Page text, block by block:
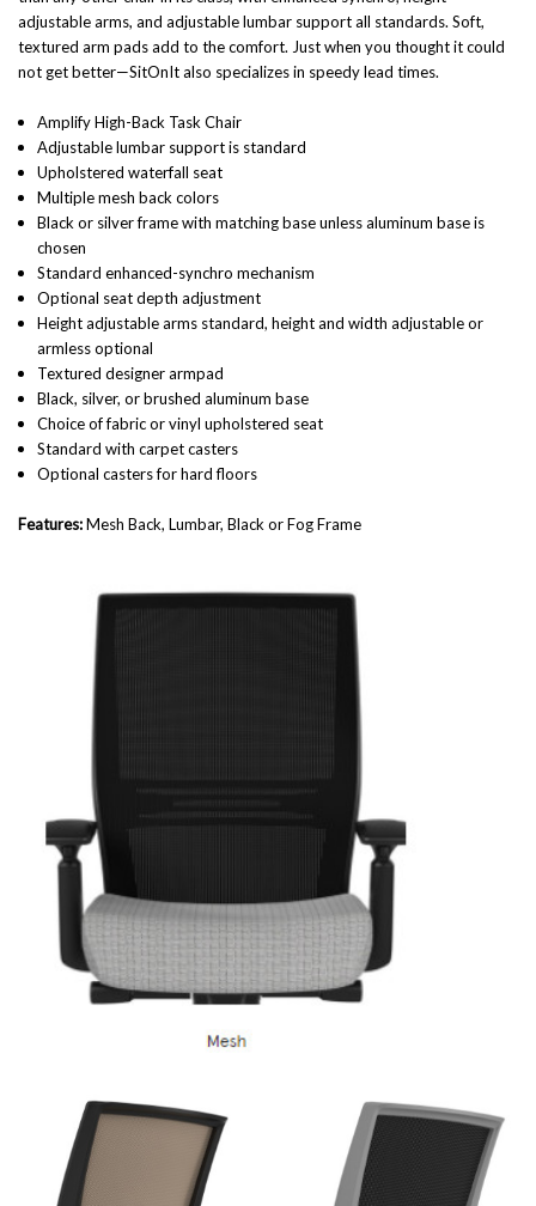
adjustable arms, and adjustable lumbar support all standards. Soft,
textured arm pads add to the comfort. Just when you thought it could
not get better—SitOnIt also specializes in speedy lead times.
Amplify High-Back Task Chair
Adjustable lumbar support is standard
Upholstered waterfall seat
Multiple mesh back colors
Black or silver frame with matching base unless aluminum base is
chosen
Standard enhanced-synchro mechanism
Optional seat depth adjustment
Height adjustable arms standard, height and width adjustable or
armless optional
Textured designer armpad
Black, silver, or brushed aluminum base
Choice of fabric or vinyl upholstered seat
Standard with carpet casters
Optional casters for hard floors
Features:Mesh Back, Lumbar, Black or Fog Frame